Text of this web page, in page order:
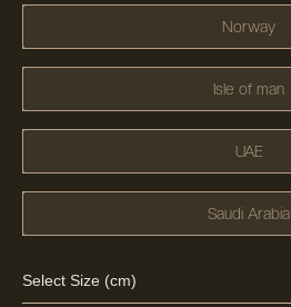
Norway
Isle of man
UAE
Saudi Arabia
Select Size (cm)